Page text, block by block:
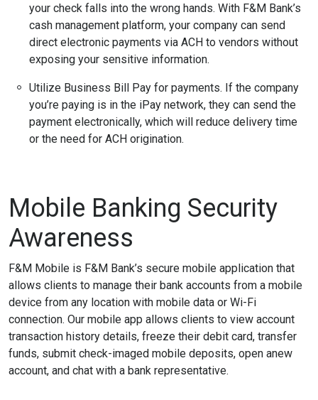
your check falls into the wrong hands. With F&M Bank’s
cash management platform, your company can send
direct electronic payments via ACH to vendors without
exposing your sensitive information.
Utilize Business Bill Pay for payments. If the company
you’re paying is in the iPay network, they can send the
payment electronically, which will reduce delivery time
or the need for ACH origination.
Mobile Banking Security
Awareness
F&M Mobile is F&M Bank’s secure mobile application that
allows clients to manage their bank accounts from a mobile
device from any location with mobile data or Wi-Fi
connection. Our mobile app allows clients to view account
transaction history details, freeze their debit card, transfer
funds, submit check-imaged mobile deposits, open anew
account, and chat with a bank representative.